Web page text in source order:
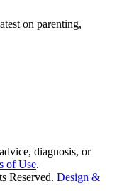
on parenting,
diagnosis, or
of Use.
Reserved. Design &